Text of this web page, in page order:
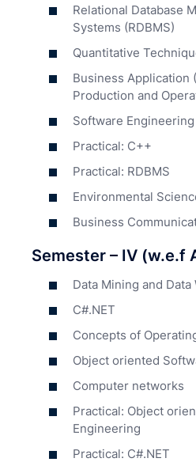
Relational Database
Systems (RDBMS)
Quantitative
Business Application
Production and
Software Engineering
Practical: C++
Practical: RDBMS
Environmental
Business
Semester – IV (w.e.f
Data Mining and Data
C#.NET
Concepts of
Object oriented
Computer networks
Practical: Object
Engineering
Practical: C#.NET